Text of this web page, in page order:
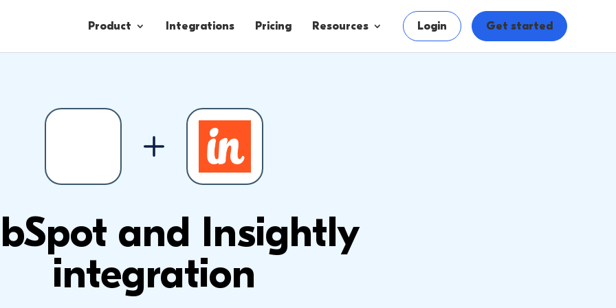
Product
Engagement
Integrations Pricing Resources Login Get started
and Insightly
integration